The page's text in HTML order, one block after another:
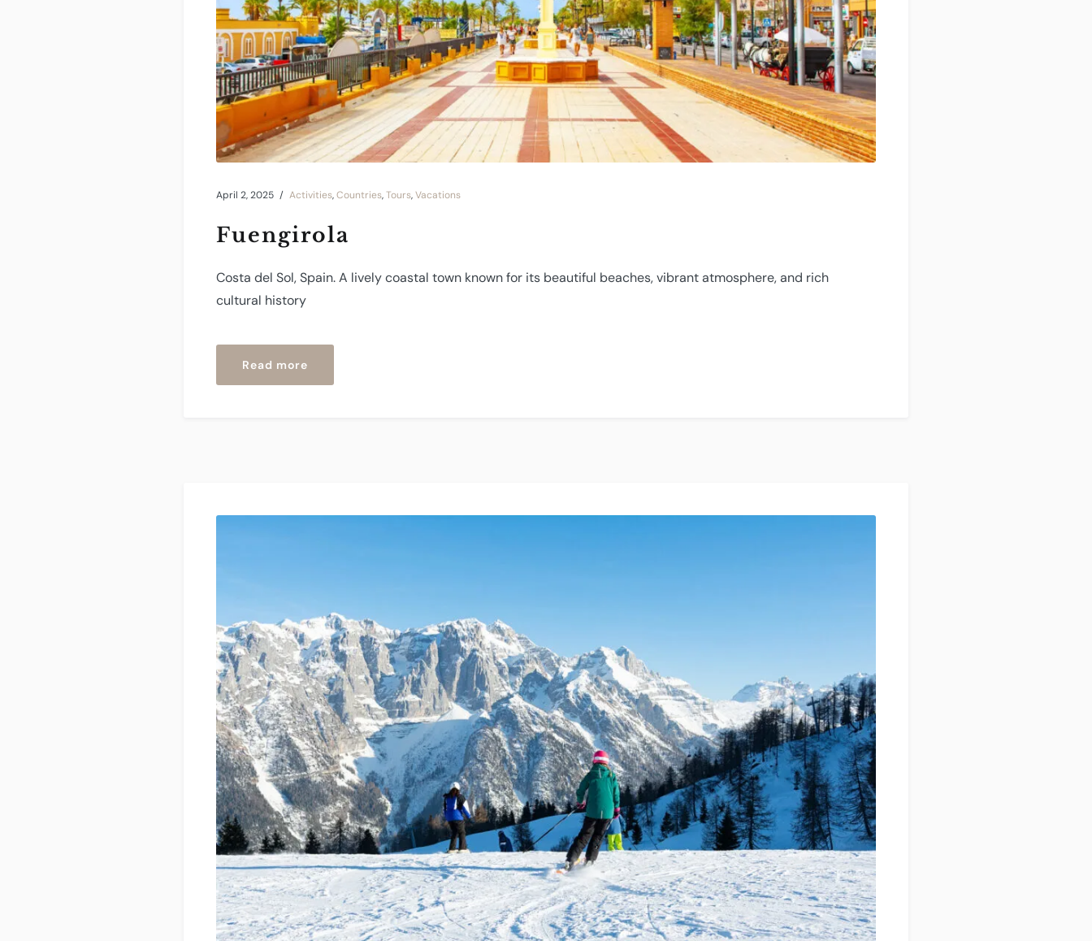
April 2, 2025 Activities,Countries,Tours,Vacations
Fuengirola
Costa del Sol, Spain. A lively coastal town known for its beautiful beaches, vibrant atmosphere, and rich
cultural history
Read more